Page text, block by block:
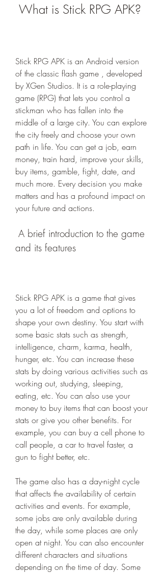
What is Stick RPG APK?
Stick RPG APK is an Android version
of the classic flash game , developed
by XGen Studios. It is a role-playing
game (RPG) that lets you control a
stickman who has fallen into the
middle of a large city. You can explore
the city freely and choose your own
path in life. You can get a job, earn
money, train hard, improve your skills,
buy items, gamble, fight, date, and
much more. Every decision you make
matters and has a profound impact on
your future and actions.
and its features
Stick RPG APK is a game that gives
you a lot of freedom and options to
shape your own destiny. You start with
some basic stats such as strength,
intelligence, charm, karma, health,
hunger, etc. You can increase these
stats by doing various activities such as
working out, studying, sleeping,
eating, etc. You can also use your
money to buy items that can boost your
stats or give you other benefits. For
example, you can buy a cell phone to
call people, a car to travel faster, a
gun to fight better, etc.
The game also has a day-night cycle
that affects the availability of certain
activities and events. For example,
some jobs are only available during
the day, while some places are only
open at night. You can also encounter
different characters and situations
depending on the time of day. Some